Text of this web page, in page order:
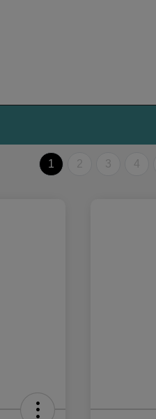
1 2 3 4